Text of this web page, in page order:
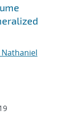
Nathaniel